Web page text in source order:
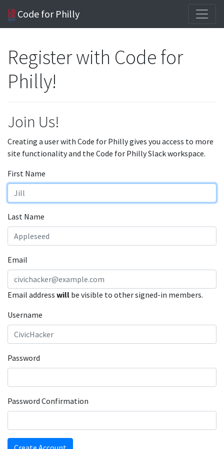
Code for Philly
Register with Code for
Philly!
Join Us!
Creating a user with Code for Philly gives you access to more
site functionality and the Code for Philly Slack workspace.
First Name
Last Name
Email
Email address will be visible to other signed-in members.
Username
Password
Password Confirmation